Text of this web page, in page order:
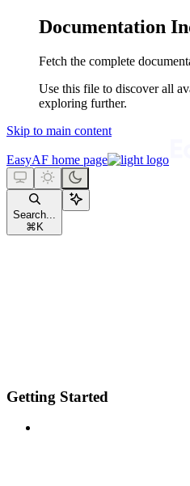
Documentation
Fetch the complete
Use this file to discover all
exploring further.
Skip to main content
EasyAF home page
Search...
⌘ K
Getting Started